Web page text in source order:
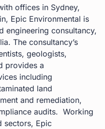
offices in Sydney,
Epic Environmental is
engineering consultancy,
The consultancy’s
geologists,
provides a
including
land
and remediation,
audits. ​ Working
sectors, Epic